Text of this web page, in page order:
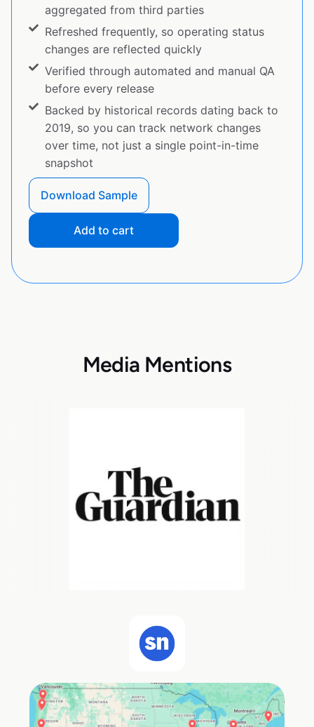
aggregated from third parties
Refreshed frequently, so operating status
changes are reflected quickly
Verified through automated and manual QA
before every release
Backed by historical records dating back to
2019, so you can track network changes
over time, not just a single point-in-time
snapshot
Download Sample
Add to cart
Media Mentions